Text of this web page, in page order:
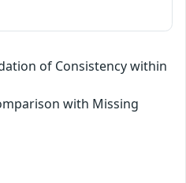
of Consistency within
with Missing